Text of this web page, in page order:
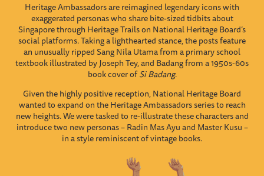
Heritage Ambassadors are reimagined legendary icons with
exaggerated personas who share bite-sized tidbits about
Singapore through Heritage Trails on National Heritage Board’s
social platforms. Taking a lighthearted stance, the posts feature
an unusually ripped Sang Nila Utama from a primary school
textbook illustrated by Joseph Tey, and Badang from a 1950s-60s
book cover ofSi Badang.
Given the highly positive reception, National Heritage Board
wanted to expand on the Heritage Ambassadors series to reach
new heights.We were tasked to re-illustrate these characters and
introduce two new personas – Radin Mas Ayu and Master Kusu –
in a style reminiscent of vintage books.